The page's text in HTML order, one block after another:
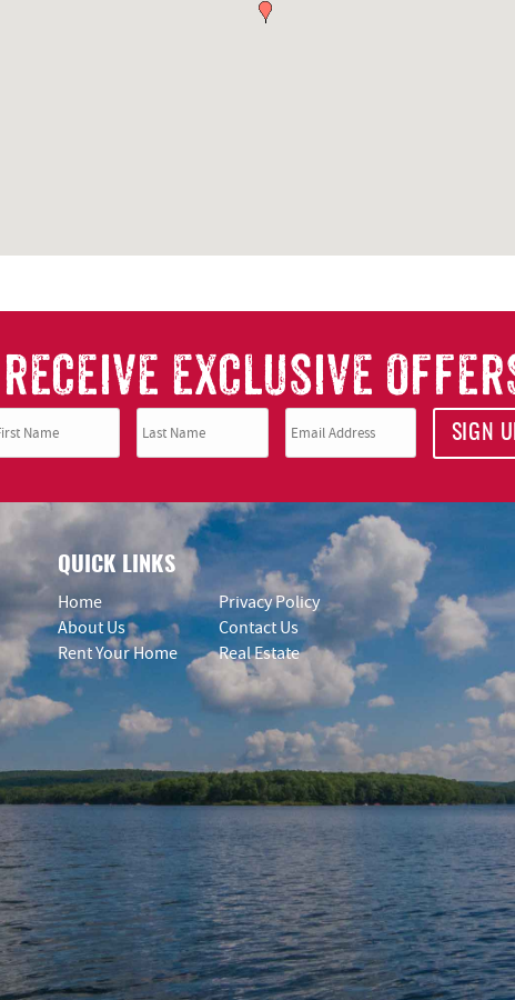
RECEIVE EXCLUSIVE
SIGN
QUICK LINKS
Home
About Us
Rent Your Home
Privacy Policy
Contact Us
Real Estate